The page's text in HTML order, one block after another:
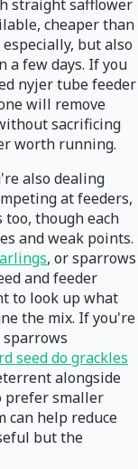
straight safflower
cheaper than
but also
a few days. If you
nyjer tube feeder
will remove
sacrificing
worth running.
also dealing
at feeders,
though each
and weak points.
, or sparrows
and feeder
to look up what
the mix. If you're
seed do grackles
alongside
prefer smaller
can help reduce
but the